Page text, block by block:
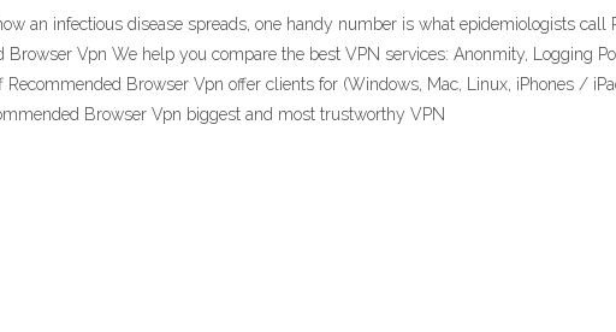
an infectious disease spreads, one handy number is what epidemiologists call
Vpn We help you compare the best VPN services: Anonmity, Logging
Browser Vpn offer clients for (Windows, Mac, Linux, iPhones /
Browser Vpn biggest and most trustworthy VPN